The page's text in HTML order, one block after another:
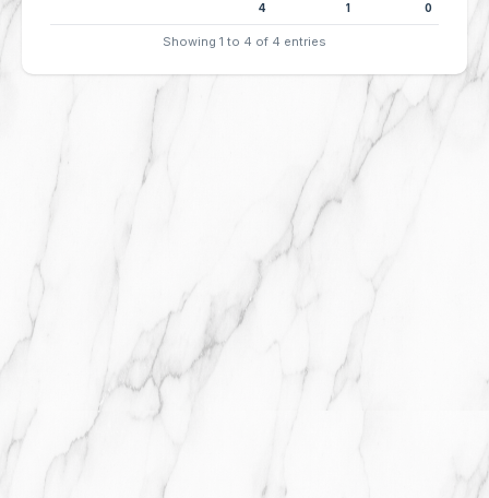
4 1 0
Showing 1 to 4 of 4 entries